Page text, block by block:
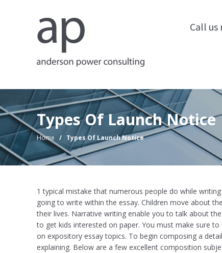
Call us
Types Of Launch Notice
Home / Types Of Launch Notice
1 typical mistake that numerous people do while
going to write within the essay. Children move about
their lives. Narrative writing enable you to talk about
to get kids interested on paper. You must make sure
on expository essay topics. To begin composing a
explaining. Below are a few excellent composition